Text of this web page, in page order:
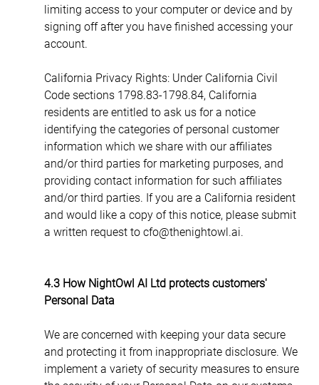
limiting access to your computer or device and by
signing off after you have finished accessing your
account.
California Privacy Rights: Under California Civil
Code sections 1798.83-1798.84, California
residents are entitled to ask us for a notice
identifying the categories of personal customer
information which we share with our affiliates
and/or third parties for marketing purposes, and
providing contact information for such affiliates
and/or third parties. If you are a California resident
and would like a copy of this notice, please submit
a written request to cfo@thenightowl.ai.
4.3 How NightOwl AI Ltd protects customers'
Personal Data
We are concerned with keeping your data secure
and protecting it from inappropriate disclosure. We
implement a variety of security measures to ensure